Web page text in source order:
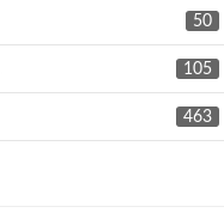
50
105
463